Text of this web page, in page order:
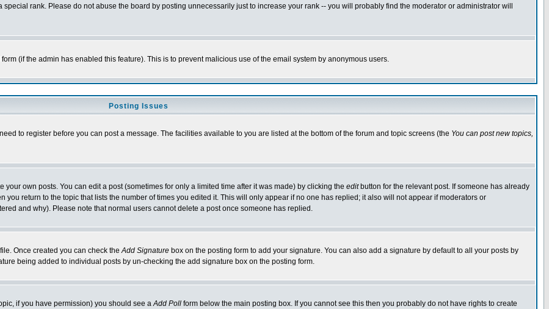
rank. Please do not abuse the board by posting unnecessarily just to increase your rank -- you will probably find the moderator or administrator will
(if the admin has enabled this feature). This is to prevent malicious use of the email system by anonymous users.
Posting Issues
to register before you can post a message. The facilities available to you are listed at the bottom of the forum and topic screens (the You can post new topics,
own posts. You can edit a post (sometimes for only a limited time after it was made) by clicking the editbutton for the relevant post. If someone has already
return to the topic that lists the number of times you edited it. This will only appear if no one has replied; it also will not appear if moderators or
and why). Please note that normal users cannot delete a post once someone has replied.
Once created you can check theAdd Signature box on the posting form to add your signature. You can also add a signature by default to all your posts by
being added to individual posts by un-checking the add signature box on the posting form.
if you have permission) you should see aAdd Poll form below the main posting box. If you cannot see this then you probably do not have rights to create